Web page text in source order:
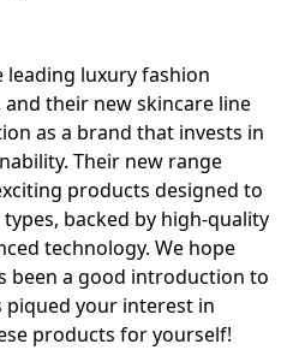
leading luxury fashion
their new skincare line
as a brand that invests in
Their new range
products designed to
backed by high-quality
technology. We hope
been a good introduction to
piqued your interest in
products for yourself!